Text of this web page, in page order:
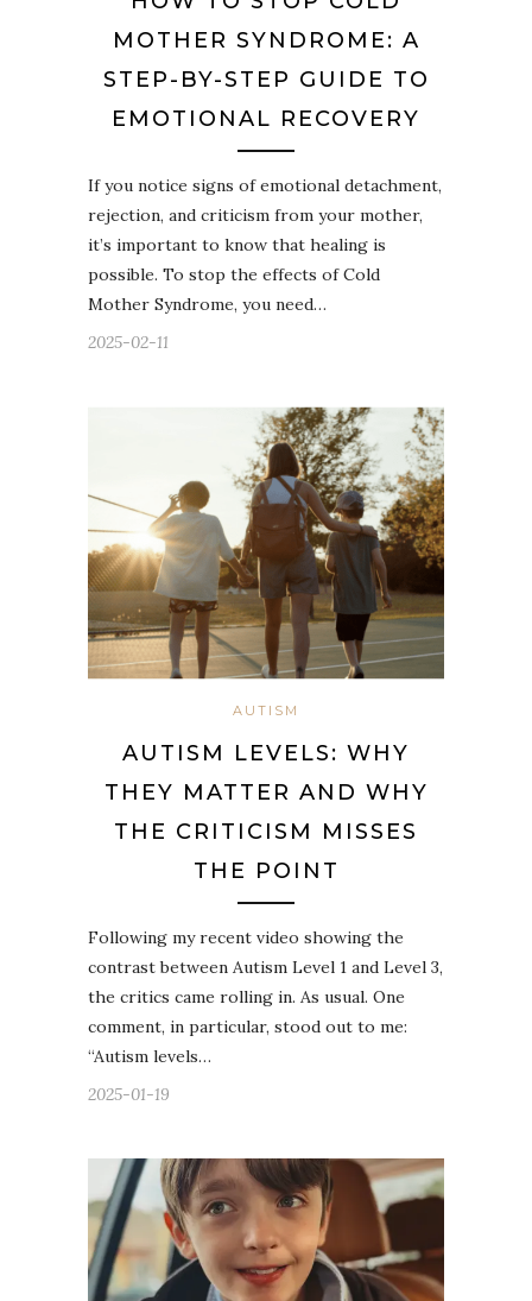
MOTHER SYNDROME: A
STEP-BY-STEP GUIDE TO
EMOTIONAL RECOVERY
If you notice signs of emotional detachment,
rejection, and criticism from your mother,
it’s important to know that healing is
possible. To stop the effects of Cold
Mother Syndrome, you need…
2025-02-11
AUTISM
AUTISM LEVELS: WHY
THEY MATTER AND WHY
THE CRITICISM MISSES
THE POINT
Following my recent video showing the
contrast between Autism Level 1 and Level 3,
the critics came rolling in. As usual. One
comment, in particular, stood out to me:
“Autism levels…
2025-01-19